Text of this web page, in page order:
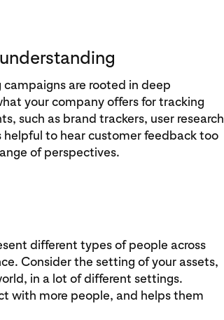
are rooted in deep
your company offers for tracking
such as brand trackers, user research
helpful to hear customer feedback too
of perspectives.
different types of people across
Consider the setting of your assets,
in a lot of different settings.
with more people, and helps them